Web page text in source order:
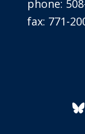
phone:
fax: 771-